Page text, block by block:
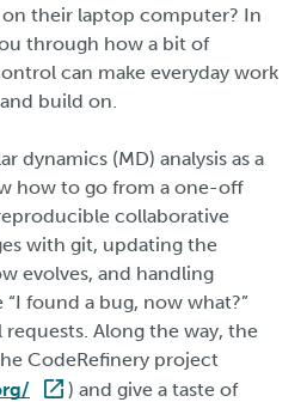
on their laptop computer? In
through how a bit of
can make everyday work
build on.
dynamics (MD) analysis as a
how to go from a one-off
collaborative
with git, updating the
evolves, and handling
found a bug, now what?”
Along the way, the
CodeRefinery project
) and give a taste of